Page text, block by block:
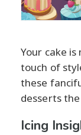
Your cake
touch of
these
desserts
Icing